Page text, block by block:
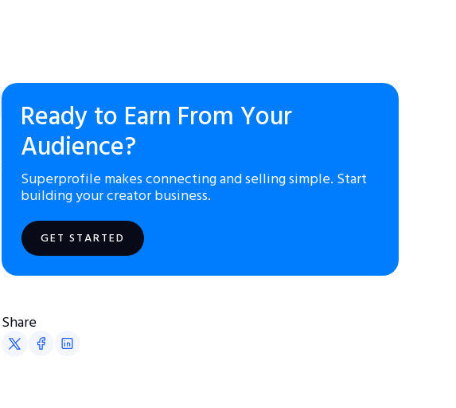
Ready to Earn From Your
Audience?
Superprofile makes connecting and selling simple. Start
building your creator business.
GET STARTED
Share